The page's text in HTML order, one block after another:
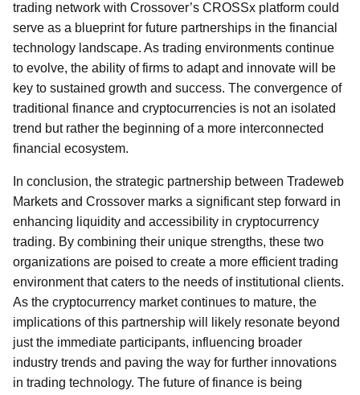
trading network with Crossover’s CROSSx platform could
serve as a blueprint for future partnerships in the financial
technology landscape. As trading environments continue
to evolve, the ability of firms to adapt and innovate will be
key to sustained growth and success. The convergence of
traditional finance and cryptocurrencies is not an isolated
trend but rather the beginning of a more interconnected
financial ecosystem.
In conclusion, the strategic partnership between Tradeweb
Markets and Crossover marks a significant step forward in
enhancing liquidity and accessibility in cryptocurrency
trading. By combining their unique strengths, these two
organizations are poised to create a more efficient trading
environment that caters to the needs of institutional clients.
As the cryptocurrency market continues to mature, the
implications of this partnership will likely resonate beyond
just the immediate participants, influencing broader
industry trends and paving the way for further innovations
in trading technology. The future of finance is being